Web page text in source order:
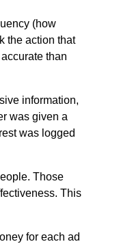
(how
the action that
than
information,
was given a
was logged
Those
This
for each ad